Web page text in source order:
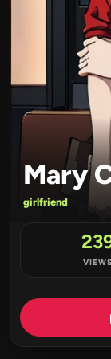
Mary
girlfriend
VIEWS